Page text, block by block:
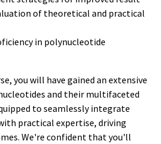
of theoretical and practical
in polynucleotide
you will have gained an extensive
and their multifaceted
to seamlessly integrate
practical expertise, driving
We're confident that you'll